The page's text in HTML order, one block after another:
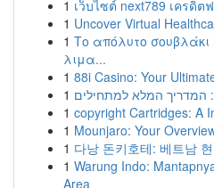
1 เว็บไซต์ next789 เครดิต
1 Uncover Virtual
1 Το απόλυτο σουβλάκι
λιμα...
1 88i Casino: Your
1 המדריך המלא למתחילים
1 copyright Cartridges: A
1 Mounjaro: Your
1 다낭 돈키호테: 베트남
1 Warung Indo:
Area